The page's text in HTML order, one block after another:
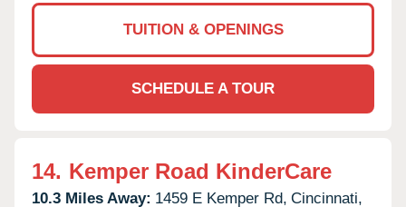
TUITION & OPENINGS
SCHEDULE A TOUR
14. Kemper Road KinderCare
10.3 Miles Away: 1459 E Kemper Rd, Cincinnati,